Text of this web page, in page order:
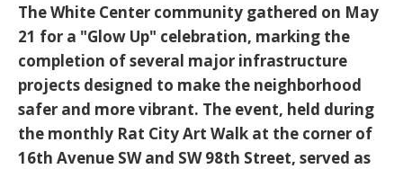
The White Center community gathered on May
21 for a "Glow Up" celebration, marking the
completion of several major infrastructure
projects designed to make the neighborhood
safer and more vibrant. The event, held during
the monthly Rat City Art Walk at the corner of
16th Avenue SW and SW 98th Street, served as